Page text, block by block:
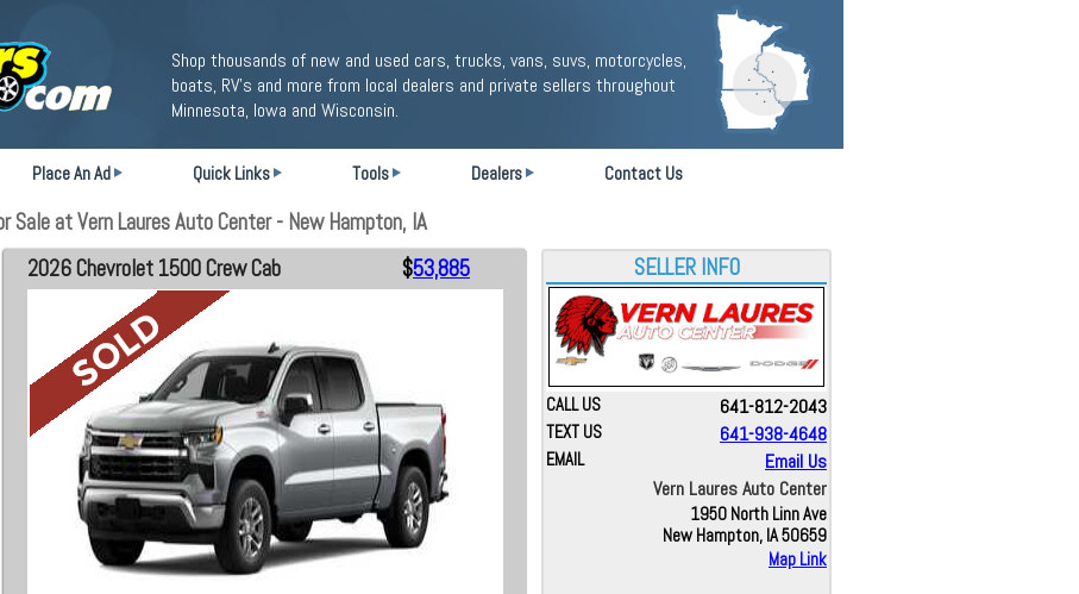
Shop thousands of new and used cars, trucks, vans, suvs, motorcycles,
boats, RV's and more from local dealers and private sellers throughout
Minnesota, Iowa and Wisconsin.
Place An Ad Quick Links Tools Dealers Contact Us
Sale at Vern Laures Auto Center - New Hampton, IA
2026 Chevrolet 1500 Crew Cab $53,885 SELLER INFO
CALL US 641-812-2043
TEXT US 641-938-4648
EMAIL
Email Us
Vern Laures Auto Center
1950 North Linn Ave
New Hampton, IA 50659
Map Link